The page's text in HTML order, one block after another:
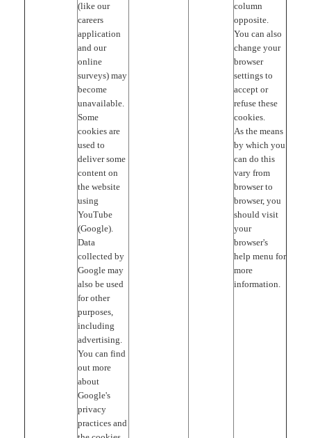
(like our
careers
application
and our
online
surveys) may
become
unavailable.
Some
cookies are
used to
deliver some
content on
the website
using
YouTube
(Google).
Data
collected by
Google may
also be used
for other
purposes,
including
advertising.
You can find
out more
about
Google's
privacy
practices and
column
opposite.
You can also
change your
browser
settings to
accept or
refuse these
cookies.
As the means
by which you
can do this
vary from
browser to
browser, you
should visit
your
browser's
help menu for
more
information.